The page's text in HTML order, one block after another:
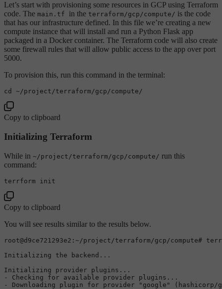
Let’s start with provisioning some resources in GCP using Terraform
code. The main.tf in the terraform/gcp/compute/ is the code
that has our infrastructure defined. In this file we’re creating a new
compute instance that will install and run a Python Flask app
packaged in a Docker container. The Terraform code will also create
some firewall rules that will allow public access to the app over port
5000.
To provision this, run this command in the terminal:
cd
Copy to clipboard
Initializing Terraform
While in ~/project/terraform/gcp/compute/ run this
command:
terrform init
Copy to clipboard
You will see results similar to the results below.
root@d9ce721293e2 :~/project/terraform/gcp/compute#
Initializing the backend...
Initializing provider plugins...
- Checking for available provider plugins...
- Downloading plugin for provider "google"
(hashicorp/